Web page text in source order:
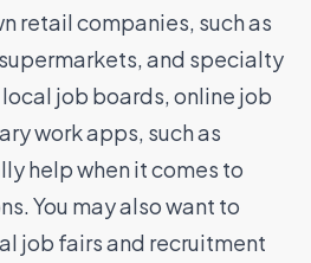
retail companies, such as
and specialty
job boards, online job
work apps, such as
help when it comes to
You may also want to
job fairs and recruitment